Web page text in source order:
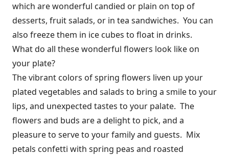
which are wonderful candied or plain on top of
desserts, fruit salads, or in tea sandwiches. You can
also freeze them in ice cubes to float in drinks.
What do all these wonderful flowers look like on
your plate?
The vibrant colors of spring flowers liven up your
plated vegetables and salads to bring a smile to your
lips, and unexpected tastes to your palate. The
flowers and buds are a delight to pick, and a
pleasure to serve to your family and guests. Mix
petals confetti with spring peas and roasted